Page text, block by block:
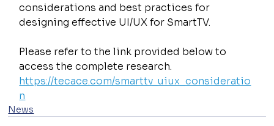
considerations and best practices for
designing effective UI/UX for SmartTV.
Please refer to the link provided below to
access the complete research.
https://tecace.com/smarttv_uiux_consideratio
n
News